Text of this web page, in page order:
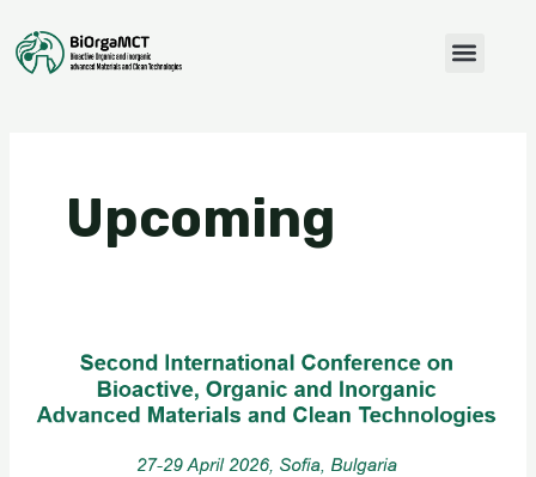
to
Menu
Upcoming
Second
International
Conference